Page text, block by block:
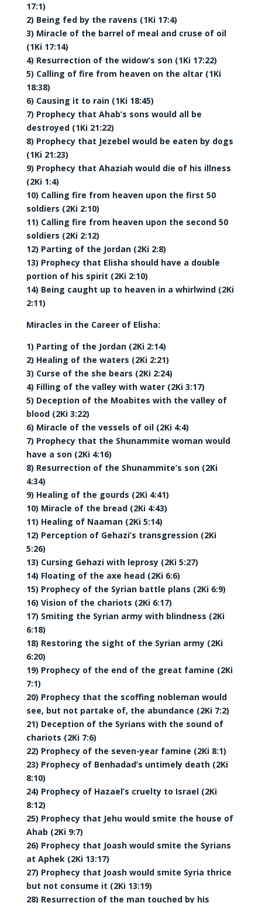
17:1)
2) Being fed by the ravens (1Ki 17:4)
3) Miracle of the barrel of meal and cruse of oil
(1Ki 17:14)
4) Resurrection of the widow’s son (1Ki 17:22)
5) Calling of fire from heaven on the altar (1Ki
18:38)
6) Causing it to rain (1Ki 18:45)
7) Prophecy that Ahab’s sons would all be
destroyed (1Ki 21:22)
8) Prophecy that Jezebel would be eaten by dogs
(1Ki 21:23)
9) Prophecy that Ahaziah would die of his illness
(2Ki 1:4)
10) Calling fire from heaven upon the first 50
soldiers (2Ki 2:10)
11) Calling fire from heaven upon the second 50
soldiers (2Ki 2:12)
12) Parting of the Jordan (2Ki 2:8)
13) Prophecy that Elisha should have a double
portion of his spirit (2Ki 2:10)
14) Being caught up to heaven in a whirlwind (2Ki
2:11)
Miracles in the Career of Elisha:
1) Parting of the Jordan (2Ki 2:14)
2) Healing of the waters (2Ki 2:21)
3) Curse of the she bears (2Ki 2:24)
4) Filling of the valley with water (2Ki 3:17)
5) Deception of the Moabites with the valley of
blood (2Ki 3:22)
6) Miracle of the vessels of oil (2Ki 4:4)
7) Prophecy that the Shunammite woman would
have a son (2Ki 4:16)
8) Resurrection of the Shunammite’s son (2Ki
4:34)
9) Healing of the gourds (2Ki 4:41)
10) Miracle of the bread (2Ki 4:43)
11) Healing of Naaman (2Ki 5:14)
12) Perception of Gehazi’s transgression (2Ki
5:26)
13) Cursing Gehazi with leprosy (2Ki 5:27)
14) Floating of the axe head (2Ki 6:6)
15) Prophecy of the Syrian battle plans (2Ki 6:9)
16) Vision of the chariots (2Ki 6:17)
17) Smiting the Syrian army with blindness (2Ki
6:18)
18) Restoring the sight of the Syrian army (2Ki
6:20)
19) Prophecy of the end of the great famine (2Ki
7:1)
20) Prophecy that the scoffing nobleman would
see, but not partake of, the abundance (2Ki 7:2)
21) Deception of the Syrians with the sound of
chariots (2Ki 7:6)
22) Prophecy of the seven-year famine (2Ki 8:1)
23) Prophecy of Benhadad’s untimely death (2Ki
8:10)
24) Prophecy of Hazael’s cruelty to Israel (2Ki
8:12)
25) Prophecy that Jehu would smite the house of
Ahab (2Ki 9:7)
26) Prophecy that Joash would smite the Syrians
at Aphek (2Ki 13:17)
27) Prophecy that Joash would smite Syria thrice
but not consume it (2Ki 13:19)
28) Resurrection of the man touched by his